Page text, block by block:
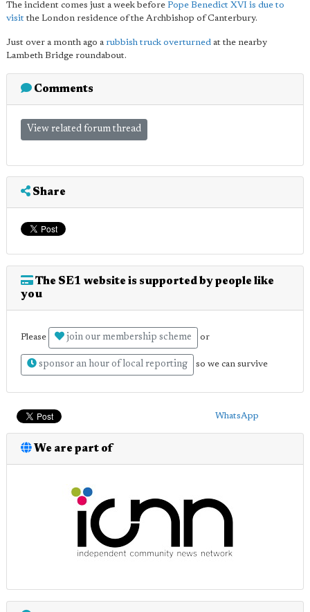
The incident comes just a week before Pope Benedict XVI is due to
visit the London residence of the Archbishop of Canterbury.
Just over a month ago a rubbish truck overturned at the nearby
Lambeth Bridge roundabout.
Comments
View related forum thread
Share
The SE1 website is supported by people like
you
Please join our membership scheme or
sponsor an hour of local reporting so we can survive
WhatsApp
We are part of